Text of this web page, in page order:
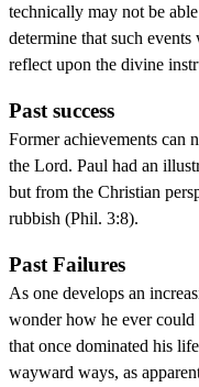
technically may not be
determine that such
reflect upon the divine
Past success
Former achievements can
the Lord. Paul had an
but from the Christian
rubbish (Phil. 3:8).
Past Failures
As one develops an
wonder how he ever could
that once dominated his
wayward ways, as